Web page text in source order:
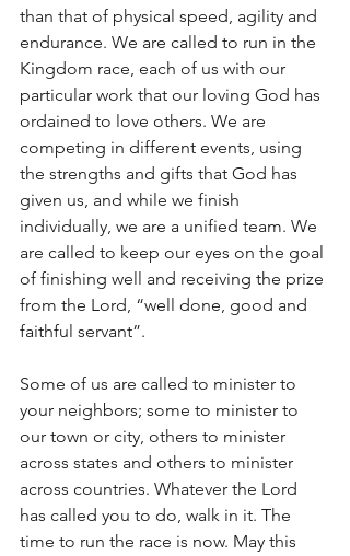
than that of physical speed, agility and
endurance. We are called to run in the
Kingdom race, each of us with our
particular work that our loving God has
ordained to love others. We are
competing in different events, using
the strengths and gifts that God has
given us, and while we finish
individually, we are a unified team. We
are called to keep our eyes on the goal
of finishing well and receiving the prize
from the Lord, “well done, good and
faithful servant”.
Some of us are called to minister to
your neighbors; some to minister to
our town or city, others to minister
across states and others to minister
across countries. Whatever the Lord
has called you to do, walk in it. The
time to run the race is now. May this